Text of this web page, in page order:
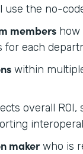
the no-
members how
for each
within
overall
makerwho is